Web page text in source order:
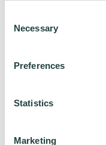
Selection
Necessary
Preferences
Statistics
Marketing